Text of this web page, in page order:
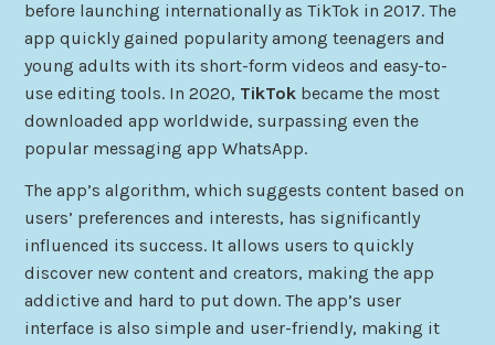
before launching internationally as TikTok in 2017. The
app quickly gained popularity among teenagers and
young adults with its short-form videos and easy-to-
use editing tools. In 2020, TikTok became the most
downloaded app worldwide, surpassing even the
popular messaging app WhatsApp.
The app’s algorithm, which suggests content based on
users’ preferences and interests, has significantly
influenced its success. It allows users to quickly
discover new content and creators, making the app
addictive and hard to put down. The app’s user
interface is also simple and user-friendly, making it